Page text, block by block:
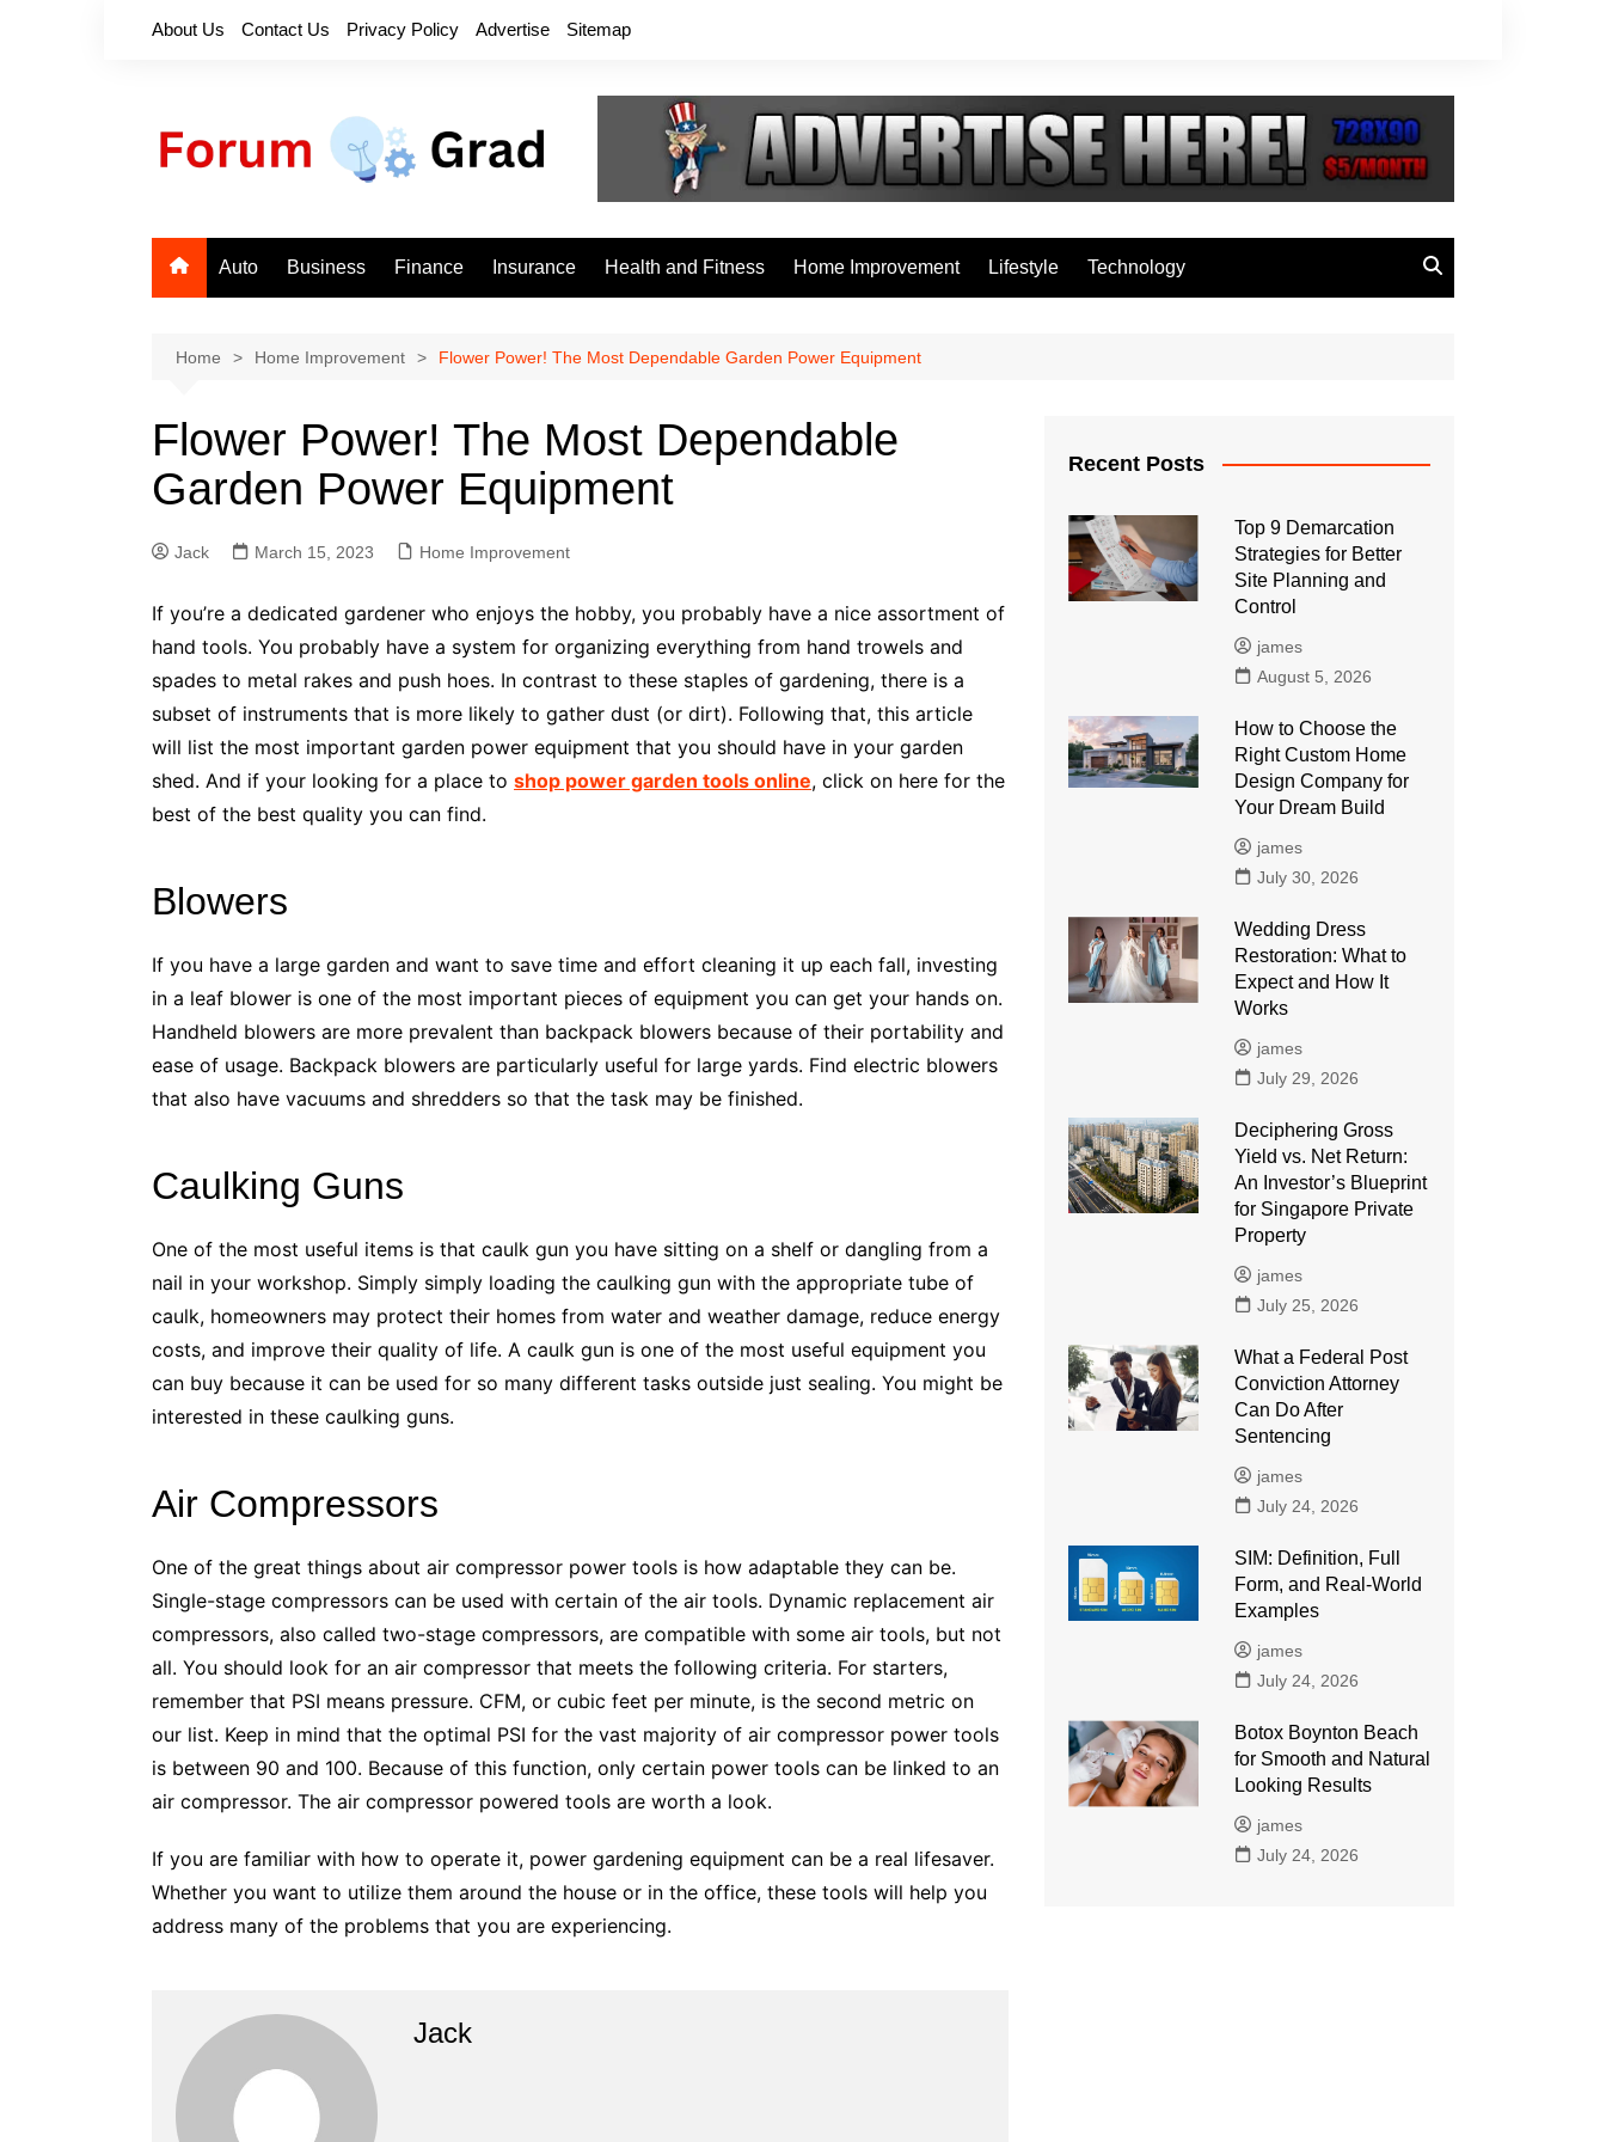
About Us Contact Us Privacy Policy Advertise Sitemap
Auto Business Finance Insurance Health and Fitness Home Improvement Lifestyle Technology
Home Home Improvement Flower Power! The Most Dependable Garden Power Equipment
Flower Power! The Most Dependable
Garden Power Equipment
Jack March 15, 2023 Home Improvement
If you’re a dedicated gardener who enjoys the hobby, you probably have a nice assortment of
hand tools. You probably have a system for organizing everything from hand trowels and
spades to metal rakes and push hoes. In contrast to these staples of gardening, there is a
subset of instruments that is more likely to gather dust (or dirt). Following that, this article
will list the most important garden power equipment that you should have in your garden
shed. And if your looking for a place to shop power garden tools online, click on here for the
best of the best quality you can find.
Blowers
If you have a large garden and want to save time and effort cleaning it up each fall, investing
in a leaf blower is one of the most important pieces of equipment you can get your hands on.
Handheld blowers are more prevalent than backpack blowers because of their portability and
ease of usage. Backpack blowers are particularly useful for large yards. Find electric blowers
that also have vacuums and shredders so that the task may be finished.
Caulking Guns
One of the most useful items is that caulk gun you have sitting on a shelf or dangling from a
nail in your workshop. Simply simply loading the caulking gun with the appropriate tube of
caulk, homeowners may protect their homes from water and weather damage, reduce energy
costs, and improve their quality of life. A caulk gun is one of the most useful equipment you
can buy because it can be used for so many different tasks outside just sealing. You might be
interested in these caulking guns.
Air Compressors
One of the great things about air compressor power tools is how adaptable they can be.
Single-stage compressors can be used with certain of the air tools. Dynamic replacement air
compressors, also called two-stage compressors, are compatible with some air tools, but not
all. You should look for an air compressor that meets the following criteria. For starters,
remember that PSI means pressure. CFM, or cubic feet per minute, is the second metric on
our list. Keep in mind that the optimal PSI for the vast majority of air compressor power tools
is between 90 and 100. Because of this function, only certain power tools can be linked to an
air compressor. The air compressor powered tools are worth a look.
If you are familiar with how to operate it, power gardening equipment can be a real lifesaver.
Whether you want to utilize them around the house or in the office, these tools will help you
address many of the problems that you are experiencing.
Jack
Recent Posts
Top 9 Demarcation
Strategies for Better
Site Planning and
Control
james
August 5, 2026
How to Choose the
Right Custom Home
Design Company for
Your Dream Build
james
July 30, 2026
Wedding Dress
Restoration: What to
Expect and How It
Works
james
July 29, 2026
Deciphering Gross
Yield vs. Net Return:
An Investor’s Blueprint
for Singapore Private
Property
james
July 25, 2026
What a Federal Post
Conviction Attorney
Can Do After
Sentencing
james
July 24, 2026
SIM: Definition, Full
Form, and Real-World
Examples
james
July 24, 2026
Botox Boynton Beach
for Smooth and Natural
Looking Results
james
July 24, 2026